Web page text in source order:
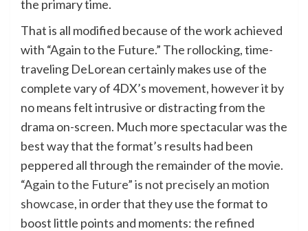
the primary time.
That is all modified because of the work achieved
with “Again to the Future.” The rollocking, time-
traveling DeLorean certainly makes use of the
complete vary of 4DX’s movement, however it by
no means felt intrusive or distracting from the
drama on-screen. Much more spectacular was the
best way that the format’s results had been
peppered all through the remainder of the movie.
“Again to the Future” is not precisely an motion
showcase, in order that they use the format to
boost little points and moments: the refined